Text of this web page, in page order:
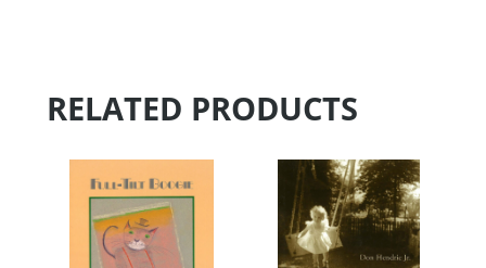
RELATED PRODUCTS